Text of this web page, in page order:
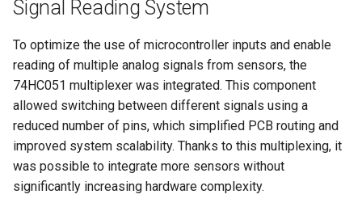
Signal Reading System
To optimize the use of microcontroller inputs and enable
reading of multiple analog signals from sensors, the
74HC051 multiplexer was integrated. This component
allowed switching between different signals using a
reduced number of pins, which simplified PCB routing and
improved system scalability. Thanks to this multiplexing, it
was possible to integrate more sensors without
significantly increasing hardware complexity.